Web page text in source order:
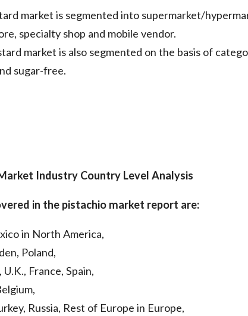
market is segmented into supermarket/
specialty shop and mobile vendor.
market is also segmented on the basis of
sugar-free.
Industry Country Level Analysis
in the pistachio market report are:
in North America,
Poland,
France, Spain,
Russia, Rest of Europe in Europe,